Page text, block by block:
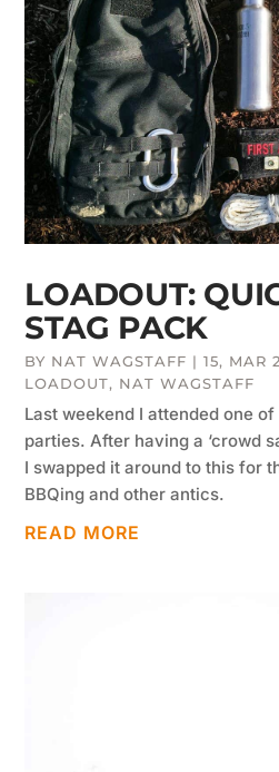
LOADOUT:
STAG PACK
BY NAT WAGSTAFF |15, MAR
LOADOUT, NAT WAGSTAFF
Last weekend I attended one
parties. After having a ‘crowd
I swapped it around to this for
BBQing and other antics.
READ MORE